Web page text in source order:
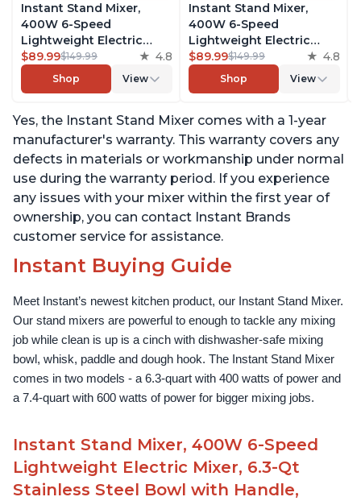
Instant Stand Mixer,
400W 6-Speed
Lightweight Electric
Mixer, 6.3-Qt Stainless
Steel Bowl with Handle,
From the Makers of
Whisk, Dough Hook,
Mixing Paddle, and
Splash Guard
$89.99$149.99 4.8
Shop View
Instant Stand Mixer,
400W 6-Speed
Lightweight Electric
Mixer, 6.3-Qt Stainless
Steel Bowl with Handle,
From the Makers of
Whisk, Dough Hook,
Mixing Paddle, and
Splash Guard
$89.99$149.99 4.8
Shop View
Yes, the Instant Stand Mixer comes with a 1-year
manufacturer's warranty. This warranty covers any
defects in materials or workmanship under normal
use during the warranty period. If you experience
any issues with your mixer within the first year of
ownership, you can contact Instant Brands
customer service for assistance.
Instant Buying Guide
Meet Instant’s newest kitchen product, our Instant Stand Mixer.
Our stand mixers are powerful to enough to tackle any mixing
job while clean is up is a cinch with dishwasher-safe mixing
bowl, whisk, paddle and dough hook. The Instant Stand Mixer
comes in two models - a 6.3-quart with 400 watts of power and
a 7.4-quart with 600 watts of power for bigger mixing jobs.
Instant Stand Mixer, 400W 6-Speed
Lightweight Electric Mixer, 6.3-Qt
Stainless Steel Bowl with Handle,